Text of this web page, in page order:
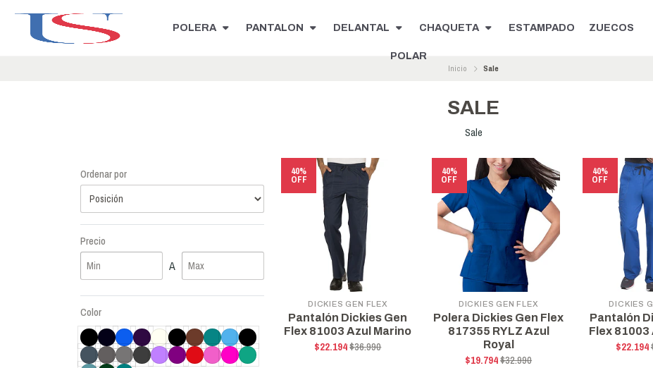
POLERA PANTALON DELANTAL CHAQUETA ESTAMPADO ZUECOS
POLAR
Inicio Sale
SALE
Sale
Ordenar por
Precio
A
Color
40%
OFF
DICKIES GEN FLEX
Pantalón Dickies Gen
Flex 81003 Azul Marino
$22.194$36.990
40%
OFF
DICKIES GEN FLEX
Polera Dickies Gen Flex
817355 RYLZ Azul
Royal
$19.794$32.990
40%
OFF
DICKIES
Pantalón
Flex 81003
$22.194